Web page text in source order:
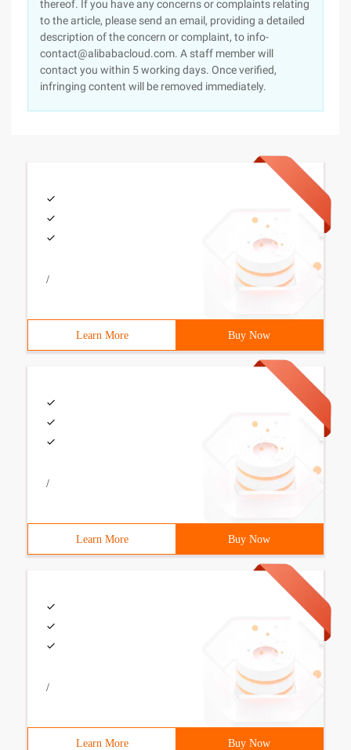
thereof. If you have any concerns or complaints relating
to the article, please send an email, providing a detailed
description of the concern or complaint, to info-
contact@alibabacloud.com. A staff member will
contact you within 5 working days. Once verified,
infringing content will be removed immediately.
/
Learn More Buy Now
/
Learn More Buy Now
/
Learn More Buy Now